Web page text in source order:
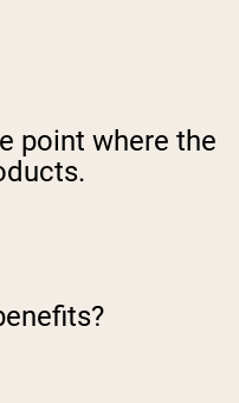
point where the